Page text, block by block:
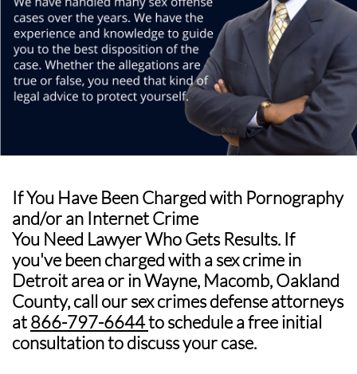
If You Have Been Charged with Pornography
and/or an Internet Crime
You Need Lawyer Who Gets Results. If
you've been charged with a sex crime in
Detroit area or in Wayne, Macomb, Oakland
County, call our sex crimes defense attorneys
at866-797-6644to schedule a free initial
consultation to discuss your case.